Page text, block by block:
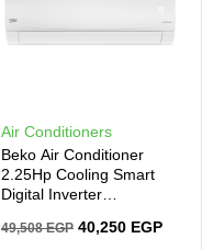
Air Conditioners
Beko Air Conditioner
2.25Hp Cooling Smart
Digital Inverter
49,508EGP 40,250 EGP